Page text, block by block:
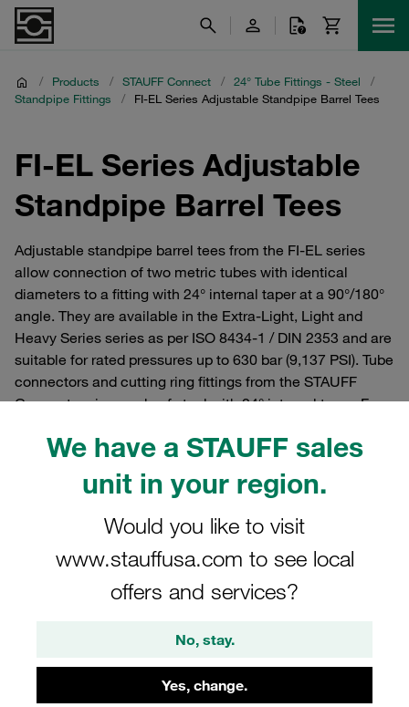
We have a STAUFF sales
unit in your region.
Would you like to visit
www.stauffusa.com to see local
offers and services?
No, stay.
Yes, change.
/ Products / STAUFF Connect / 24° Tube Fittings - Steel
/
Standpipe Fittings
/ FI-EL Series Adjustable Standpipe Barrel Tees
FI-EL Series Adjustable
Standpipe Barrel Tees
Adjustable standpipe barrel tees from the FI-EL series
allow connection of two metric tubes with identical
diameters to a fitting with 24° internal taper at a 90°/180°
angle. They are available in the Extra-Light, Light and
Heavy Series series as per ISO 8434-1 / DIN 2353 and are
suitable for rated pressures up to 630 bar (9,137 PSI). Tube
connectors and cutting ring fittings from the STAUFF
Connect series made of steel with 24° internal taper. For
Filters / Sorting
Standpipe Fittings